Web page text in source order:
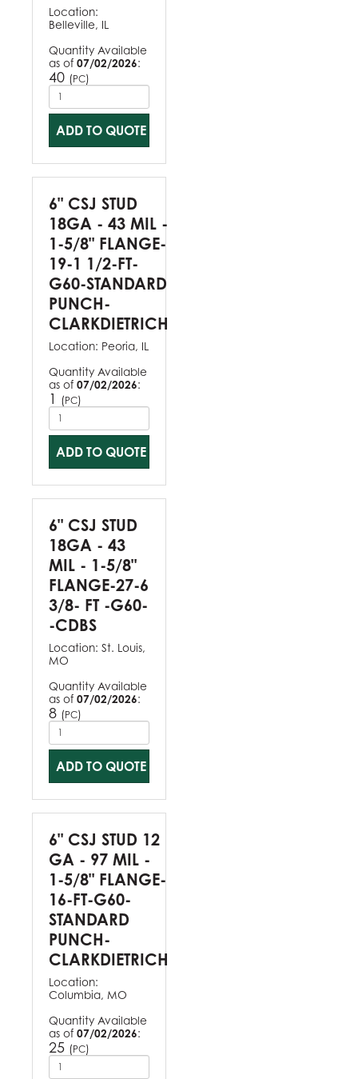
Location:
Belleville, IL
Quantity Available
as of 07/02/2026:
40 (PC)
ADD TO QUOTE
6" CSJ STUD
18GA - 43 MIL -
1-5/8" FLANGE-
19-1 1/2-FT-
G60-STANDARD
PUNCH-
CLARKDIETRICH
Location: Peoria, IL
Quantity Available
as of 07/02/2026:
1 (PC)
ADD TO QUOTE
6" CSJ STUD
18GA - 43
MIL - 1-5/8"
FLANGE-27-6
3/8- FT -G60-
-CDBS
Location: St. Louis,
MO
Quantity Available
as of 07/02/2026:
8 (PC)
ADD TO QUOTE
6" CSJ STUD 12
GA - 97 MIL -
1-5/8" FLANGE-
16-FT-G60-
STANDARD
PUNCH-
CLARKDIETRICH
Location:
Columbia, MO
Quantity Available
as of 07/02/2026:
25 (PC)